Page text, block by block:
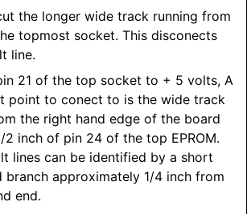
the longer wide track running from
topmost socket. This disconects
line.
21 of the top socket to + 5 volts, A
point to conect to is the wide track
the right hand edge of the board
2 inch of pin 24 of the top EPROM.
lines can be identified by a short
branch approximately 1/4 inch from
end.